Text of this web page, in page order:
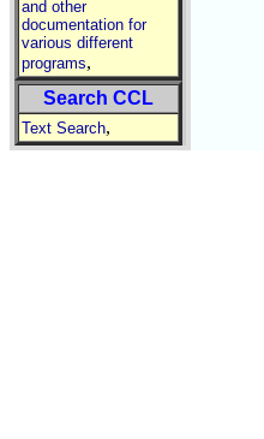
and other
documentation for
various different
programs,
Search CCL
Text Search,